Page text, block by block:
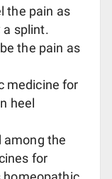
the pain as
a splint.
the pain as
medicine for
heel
among the
for